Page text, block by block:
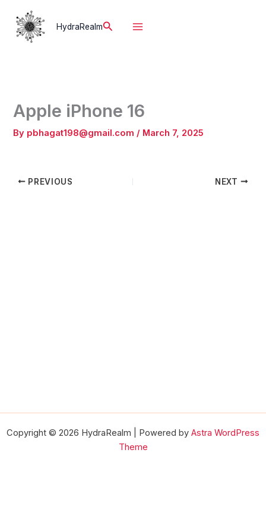
content
HydraRealmSearch
Apple iPhone 16
By pbhagat198@gmail.com / March 7, 2025
PREVIOUS NEXT
Copyright © 2026 HydraRealm | Powered by Astra WordPress
Theme